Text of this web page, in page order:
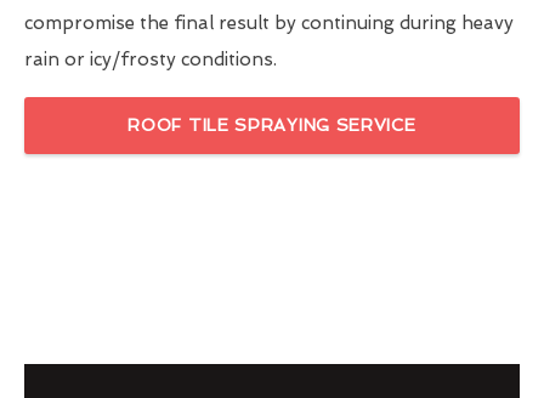
compromise the final result by continuing during heavy
rain or icy/frosty conditions.
ROOF TILE SPRAYING SERVICE